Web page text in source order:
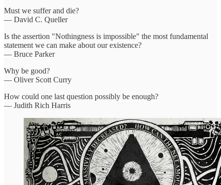
Must we suffer and die?
— David C. Queller
Is the assertion "Nothingness is impossible" the most fundamental
statement we can make about our existence?
— Bruce Parker
Why be good?
— Oliver Scott Curry
How could one last question possibly be enough?
— Judith Rich Harris